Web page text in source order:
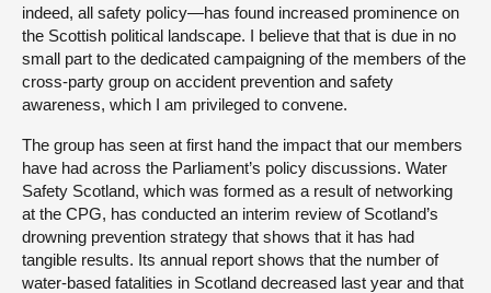
indeed, all safety policy—has found increased prominence on
the Scottish political landscape. I believe that that is due in no
small part to the dedicated campaigning of the members of the
cross-party group on accident prevention and safety
awareness, which I am privileged to convene.
The group has seen at first hand the impact that our members
have had across the Parliament’s policy discussions. Water
Safety Scotland, which was formed as a result of networking
at the CPG, has conducted an interim review of Scotland’s
drowning prevention strategy that shows that it has had
tangible results. Its annual report shows that the number of
water-based fatalities in Scotland decreased last year and that